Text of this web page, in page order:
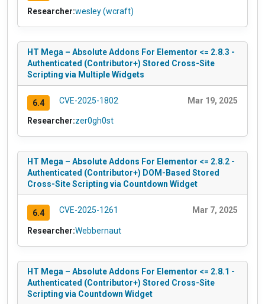
Researcher:wesley (wcraft)
HT Mega – Absolute Addons For Elementor <= 2.8.3 -
Authenticated (Contributor+) Stored Cross-Site
Scripting via Multiple Widgets
6.4 CVE-2025-1802 Mar 19, 2025
Researcher:zer0gh0st
HT Mega – Absolute Addons For Elementor <= 2.8.2 -
Authenticated (Contributor+) DOM-Based Stored
Cross-Site Scripting via Countdown Widget
6.4 CVE-2025-1261 Mar 7, 2025
Researcher:Webbernaut
HT Mega – Absolute Addons For Elementor <= 2.8.1 -
Authenticated (Contributor+) Stored Cross-Site
Scripting via Countdown Widget